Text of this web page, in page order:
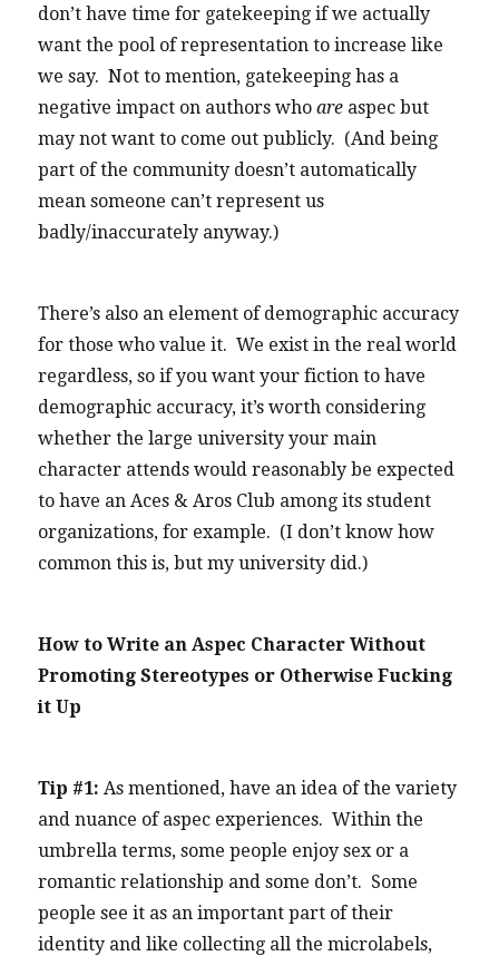
don’t have time for gatekeeping if we actually
want the pool of representation to increase like
we say. Not to mention, gatekeeping has a
negative impact on authors whoare aspec but
may not want to come out publicly. (And being
part of the community doesn’t automatically
mean someone can’t represent us
badly/inaccurately anyway.)
There’s also an element of demographic accuracy
for those who value it. We exist in the real world
regardless, so if you want your fiction to have
demographic accuracy, it’s worth considering
whether the large university your main
character attends would reasonably be expected
to have an Aces & Aros Club among its student
organizations, for example. (I don’t know how
common this is, but my university did.)
How to Write an Aspec Character Without
Promoting Stereotypes or Otherwise Fucking
it Up
Tip #1: As mentioned, have an idea of the variety
and nuance of aspec experiences. Within the
umbrella terms, some people enjoy sex or a
romantic relationship and some don’t. Some
people see it as an important part of their
identity and like collecting all the microlabels,